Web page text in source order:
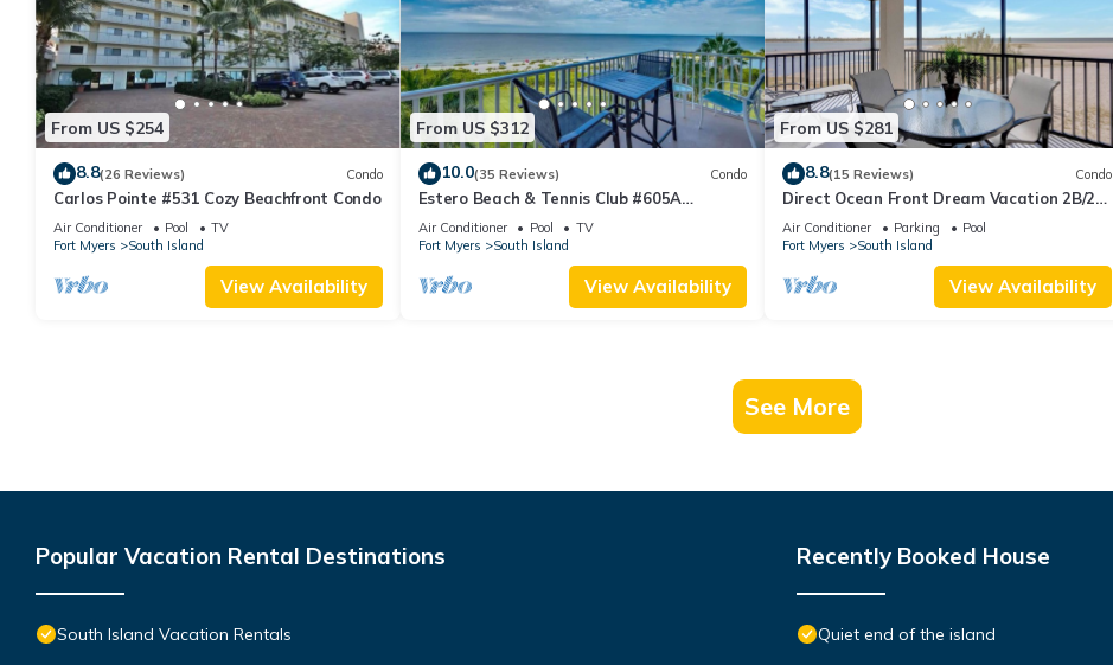
From US $254
8.8(26 Reviews) Condo
Carlos Pointe #531 Cozy Beachfront Condo
Air Conditioner Pool
TV
Fort Myers
South Island
View Availability
From US $312
10.0(35 Reviews) Condo
Estero Beach & Tennis Club #605A
Beachfront Condo
Air Conditioner Pool
TV
Fort Myers
South Island
View Availability
From US $281
8.8(15 Reviews) Condo
Direct Ocean Front Dream Vacation 2B/2B
Condo At Carlos Pointe Beach Club! Corner
Unit! Heated Pool! Southern Tip of Island!
Air Conditioner Parking
Pool
Fort Myers
South Island
View Availability
See More
Popular Vacation Rental Destinations
South Island Vacation Rentals
Recently Booked House
Quiet end of the island